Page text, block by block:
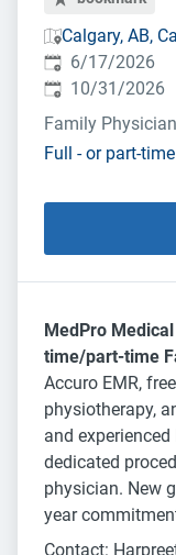
Calgary, AB,
Published:
6/17/2026
Expires:
10/31/2026
Family Physician
Full - or part-time
MedPro
time/part-time
Accuro EMR,
physiotherapy,
and
dedicated
physician. New
year
Contact: